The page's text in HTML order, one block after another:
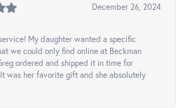
December 26, 2024
My daughter wanted a specific
we could only find online at Beckman
ordered and shipped it in time for
was her favorite gift and she absolutely